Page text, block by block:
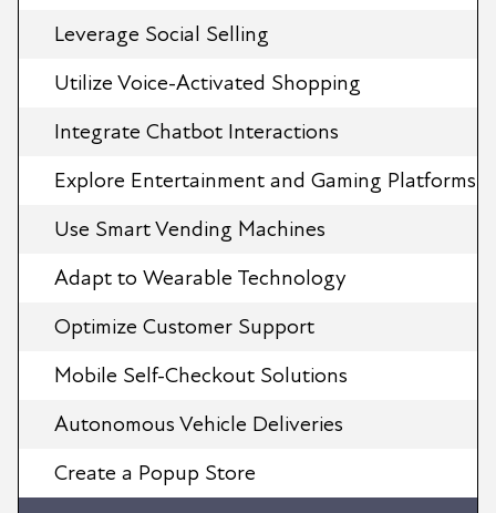
Leverage Social Selling
Utilize Voice-Activated Shopping
Integrate Chatbot Interactions
Explore Entertainment and Gaming Platforms
Use Smart Vending Machines
Adapt to Wearable Technology
Optimize Customer Support
Mobile Self-Checkout Solutions
Autonomous Vehicle Deliveries
Create a Popup Store